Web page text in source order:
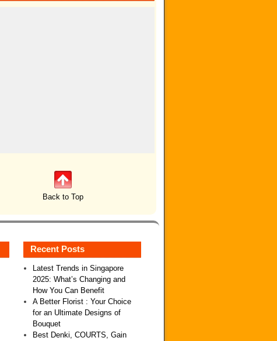
Back to Top
Recent Posts
Latest Trends in Singapore
2025: What’s Changing and
How You Can Benefit
A Better Florist : Your Choice
for an Ultimate Designs of
Bouquet
Best Denki, COURTS, Gain